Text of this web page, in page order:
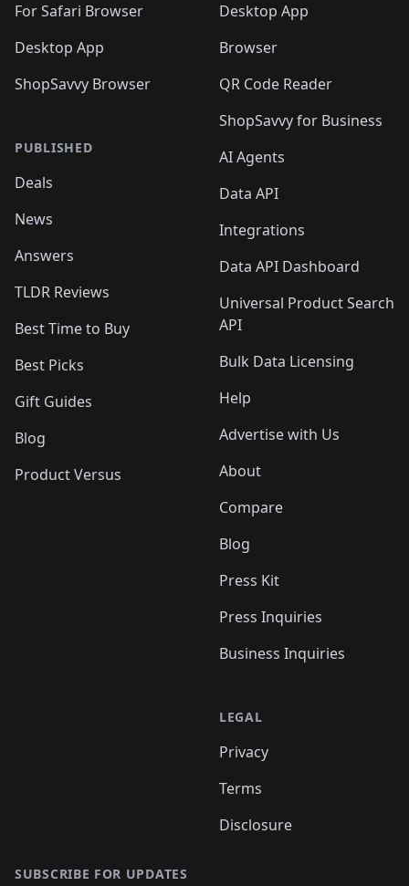
For Safari Browser
Desktop App
ShopSavvy Browser
PUBLISHED
Deals
News
Answers
TLDR Reviews
Best Time to Buy
Best Picks
Gift Guides
Blog
Product Versus
Desktop App
Browser
QR Code Reader
ShopSavvy for Business
AI Agents
Data API
Integrations
Data API Dashboard
Universal Product Search
API
Bulk Data Licensing
Help
Advertise with Us
About
Compare
Blog
Press Kit
Press Inquiries
Business Inquiries
LEGAL
Privacy
Terms
Disclosure
SUBSCRIBE FOR UPDATES